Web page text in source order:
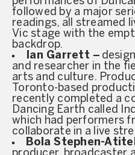
followed by a major
readings, all streamed
Vic stage with the
backdrop.
Ian Garrett –
and researcher in the
arts and culture.
Toronto-based
recently completed a
Dancing Earth called
which had performers
collaborate in a live
Bola Stephen-